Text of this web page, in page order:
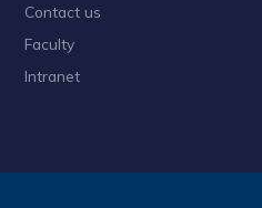
Contact us
Faculty
Intranet